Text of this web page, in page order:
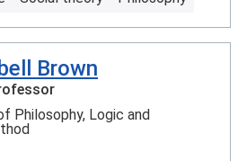
Brown
Philosophy, Logic and